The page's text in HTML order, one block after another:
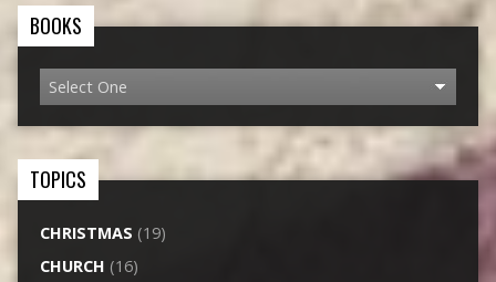
BOOKS
TOPICS
CHRISTMAS (19)
CHURCH (16)